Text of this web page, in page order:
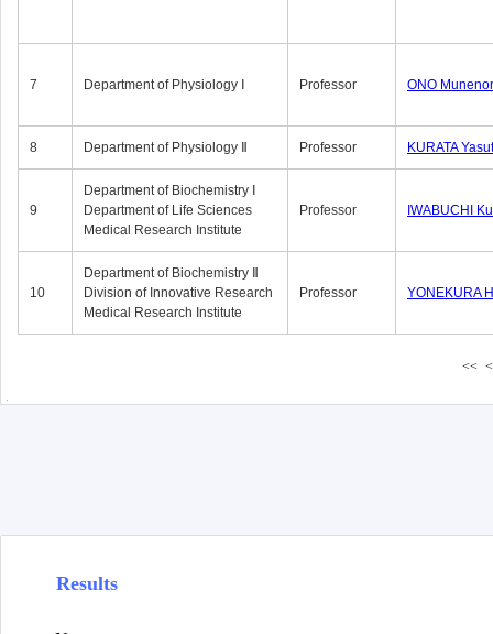
7 Department of Physiology Ⅰ Professor ONO
8 Department of Physiology Ⅱ Professor KURATA
9
Department of Biochemistry Ⅰ
Department of Life Sciences
Medical Research Institute
Professor IWABUCHI
10
Department of Biochemistry Ⅱ
Division of Innovative Research
Medical Research Institute
Professor YONEKURA
<< <
Results